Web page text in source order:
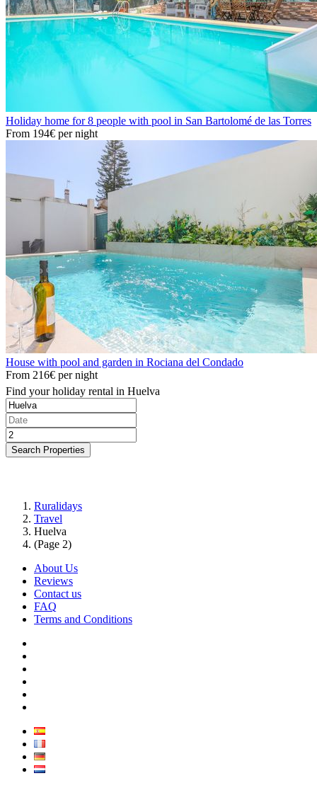
Holiday home for 8 people with pool in San Bartolomé de las Torres
From 194€ per night
House with pool and garden in Rociana del Condado
From 216€ per night
Find your holiday rental in Huelva
Search Properties
Ruralidays
Travel
Huelva
(Page 2)
About Us
Reviews
Contact us
FAQ
Terms and Conditions